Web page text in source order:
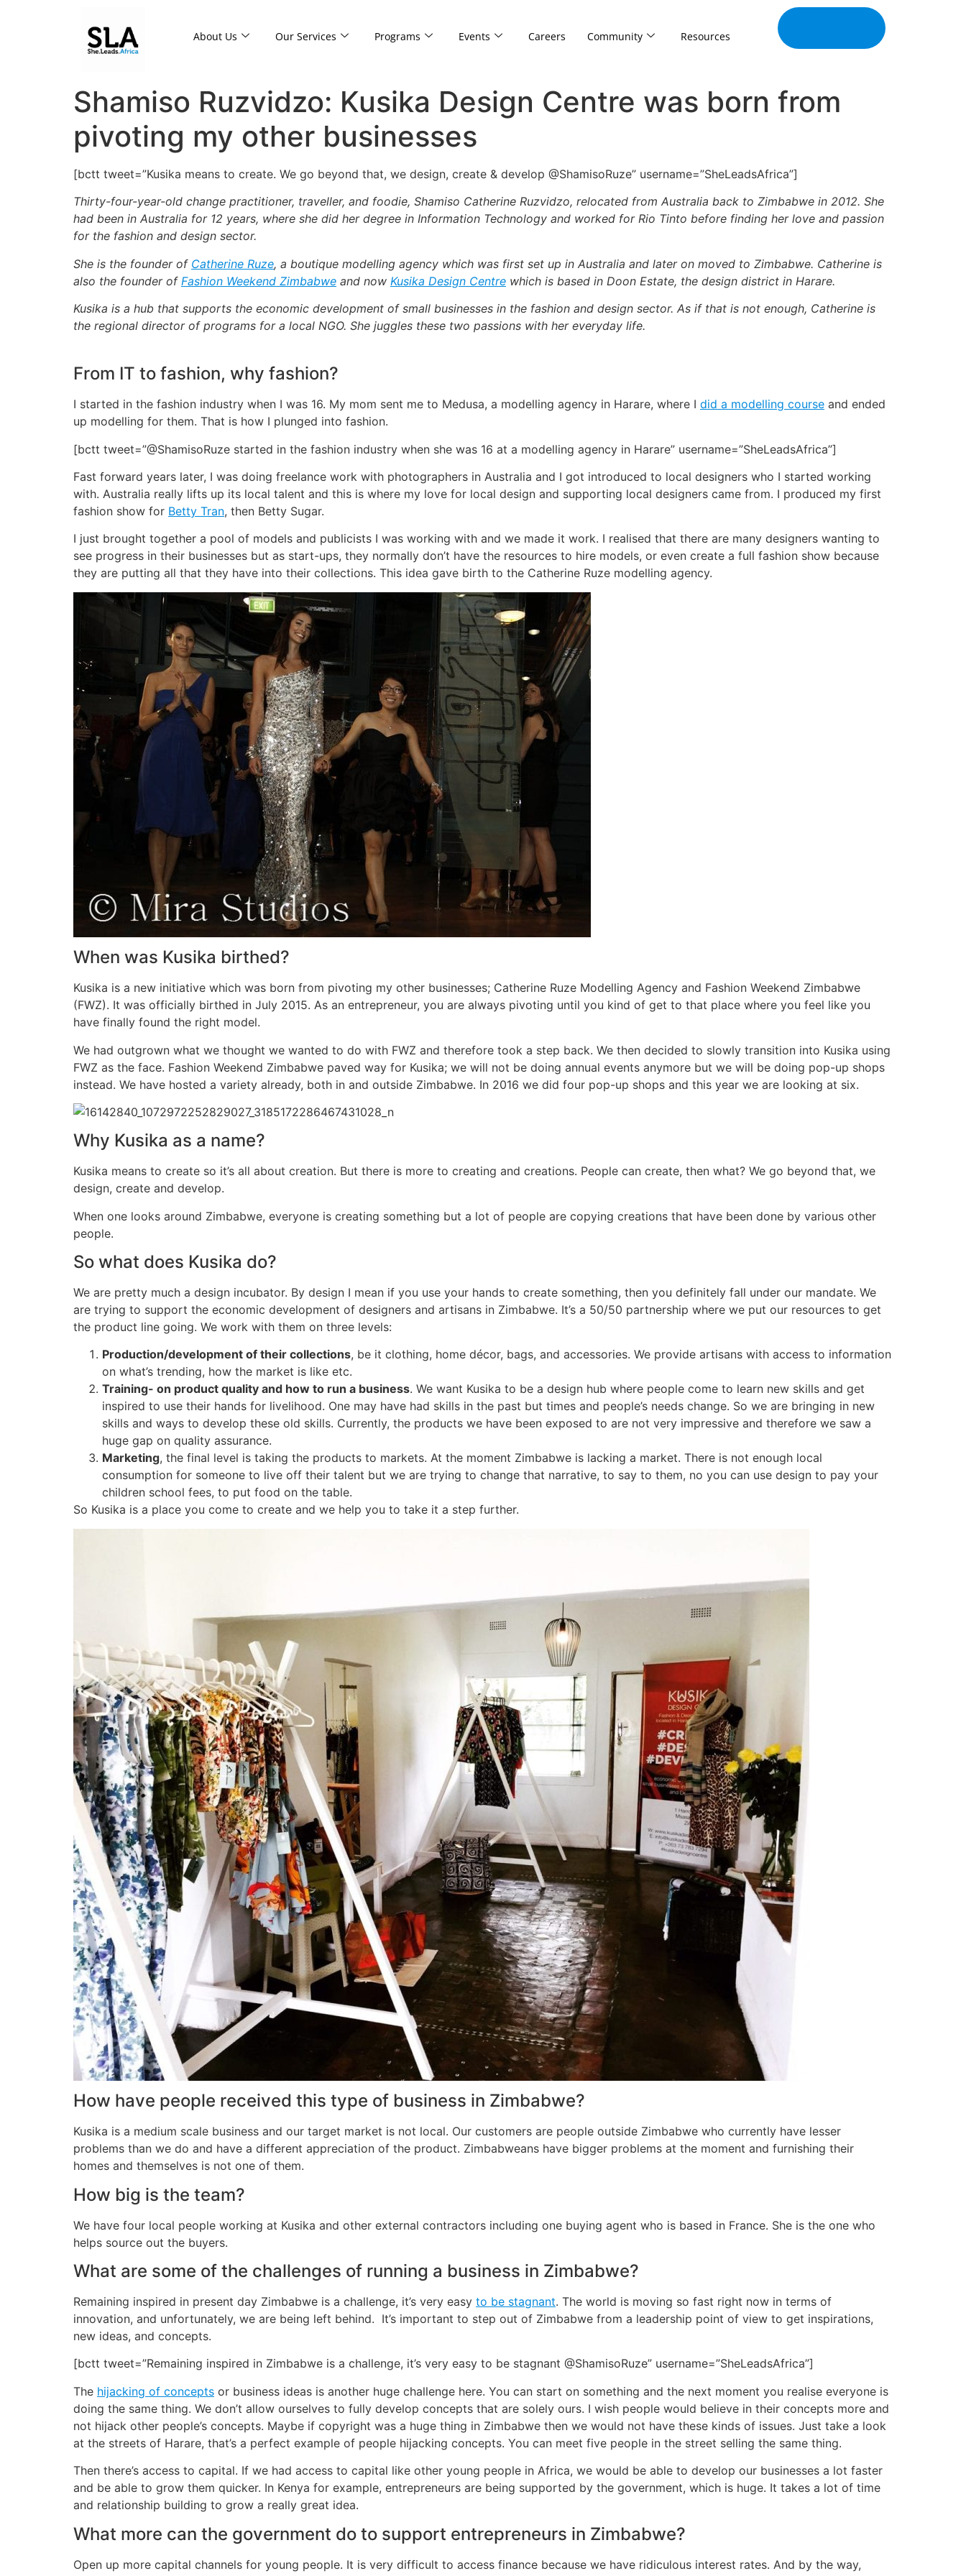
About Us Our Services Programs Events Careers Community Resources
Shamiso Ruzvidzo: Kusika Design Centre was born from
pivoting my other businesses
[bctt tweet=”Kusika means to create. We go beyond that, we design, create & develop @ShamisoRuze” username=”SheLeadsAfrica”]
Thirty-four-year-old change practitioner, traveller, and foodie, Shamiso Catherine Ruzvidzo, relocated from Australia back to Zimbabwe in 2012. She
had been in Australia for 12 years, where she did her degree in Information Technology and worked for Rio Tinto before finding her love and passion
for the fashion and design sector.
She is the founder of Catherine Ruze, a boutique modelling agency which was first set up in Australia and later on moved to Zimbabwe. Catherine is
also the founder of Fashion Weekend Zimbabwe and now Kusika Design Centre which is based in Doon Estate, the design district in Harare.
Kusika is a hub that supports the economic development of small businesses in the fashion and design sector. As if that is not enough, Catherine is
the regional director of programs for a local NGO. She juggles these two passions with her everyday life.
From IT to fashion, why fashion?
I started in the fashion industry when I was 16. My mom sent me to Medusa, a modelling agency in Harare, where I did a modelling course and ended
up modelling for them. That is how I plunged into fashion.
[bctt tweet=”@ShamisoRuze started in the fashion industry when she was 16 at a modelling agency in Harare” username=”SheLeadsAfrica”]
Fast forward years later, I was doing freelance work with photographers in Australia and I got introduced to local designers who I started working
with. Australia really lifts up its local talent and this is where my love for local design and supporting local designers came from. I produced my first
fashion show for Betty Tran, then Betty Sugar.
I just brought together a pool of models and publicists I was working with and we made it work. I realised that there are many designers wanting to
see progress in their businesses but as start-ups, they normally don’t have the resources to hire models, or even create a full fashion show because
they are putting all that they have into their collections. This idea gave birth to the Catherine Ruze modelling agency.
When was Kusika birthed?
Kusika is a new initiative which was born from pivoting my other businesses; Catherine Ruze Modelling Agency and Fashion Weekend Zimbabwe
(FWZ). It was officially birthed in July 2015. As an entrepreneur, you are always pivoting until you kind of get to that place where you feel like you
have finally found the right model.
We had outgrown what we thought we wanted to do with FWZ and therefore took a step back. We then decided to slowly transition into Kusika using
FWZ as the face. Fashion Weekend Zimbabwe paved way for Kusika; we will not be doing annual events anymore but we will be doing pop-up shops
instead. We have hosted a variety already, both in and outside Zimbabwe. In 2016 we did four pop-up shops and this year we are looking at six.
Why Kusika as a name?
Kusika means to create so it’s all about creation. But there is more to creating and creations. People can create, then what? We go beyond that, we
design, create and develop.
When one looks around Zimbabwe, everyone is creating something but a lot of people are copying creations that have been done by various other
people.
So what does Kusika do?
We are pretty much a design incubator. By design I mean if you use your hands to create something, then you definitely fall under our mandate. We
are trying to support the economic development of designers and artisans in Zimbabwe. It’s a 50/50 partnership where we put our resources to get
the product line going. We work with them on three levels:
Production/development of their collections, be it clothing, home décor, bags, and accessories. We provide artisans with access to information
on what’s trending, how the market is like etc.
Training- on product quality and how to run a business. We want Kusika to be a design hub where people come to learn new skills and get
inspired to use their hands for livelihood. One may have had skills in the past but times and people’s needs change. So we are bringing in new
skills and ways to develop these old skills. Currently, the products we have been exposed to are not very impressive and therefore we saw a
huge gap on quality assurance.
Marketing, the final level is taking the products to markets. At the moment Zimbabwe is lacking a market. There is not enough local
consumption for someone to live off their talent but we are trying to change that narrative, to say to them, no you can use design to pay your
children school fees, to put food on the table.
So Kusika is a place you come to create and we help you to take it a step further.
How have people received this type of business in Zimbabwe?
Kusika is a medium scale business and our target market is not local. Our customers are people outside Zimbabwe who currently have lesser
problems than we do and have a different appreciation of the product. Zimbabweans have bigger problems at the moment and furnishing their
homes and themselves is not one of them.
How big is the team?
We have four local people working at Kusika and other external contractors including one buying agent who is based in France. She is the one who
helps source out the buyers.
What are some of the challenges of running a business in Zimbabwe?
Remaining inspired in present day Zimbabwe is a challenge, it’s very easy to be stagnant. The world is moving so fast right now in terms of
innovation, and unfortunately, we are being left behind. It’s important to step out of Zimbabwe from a leadership point of view to get inspirations,
new ideas, and concepts.
[bctt tweet=”Remaining inspired in Zimbabwe is a challenge, it’s very easy to be stagnant @ShamisoRuze” username=”SheLeadsAfrica”]
The hijacking of concepts or business ideas is another huge challenge here. You can start on something and the next moment you realise everyone is
doing the same thing. We don’t allow ourselves to fully develop concepts that are solely ours. I wish people would believe in their concepts more and
not hijack other people’s concepts. Maybe if copyright was a huge thing in Zimbabwe then we would not have these kinds of issues. Just take a look
at the streets of Harare, that’s a perfect example of people hijacking concepts. You can meet five people in the street selling the same thing.
Then there’s access to capital. If we had access to capital like other young people in Africa, we would be able to develop our businesses a lot faster
and be able to grow them quicker. In Kenya for example, entrepreneurs are being supported by the government, which is huge. It takes a lot of time
and relationship building to grow a really great idea.
What more can the government do to support entrepreneurs in Zimbabwe?
Open up more capital channels for young people. It is very difficult to access finance because we have ridiculous interest rates. And by the way,